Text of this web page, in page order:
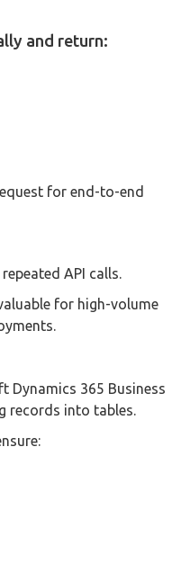
and return:
for end-to-end
API calls.
for high-volume
Dynamics 365 Business
records into tables.